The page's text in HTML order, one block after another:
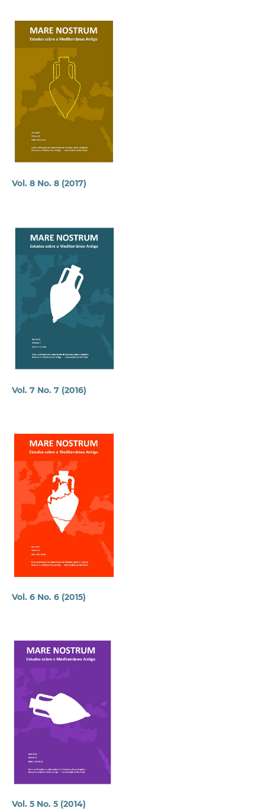
Vol. 8 No. 8 (2017)
Vol. 7 No. 7 (2016)
Vol. 6 No. 6 (2015)
Vol. 5 No. 5 (2014)